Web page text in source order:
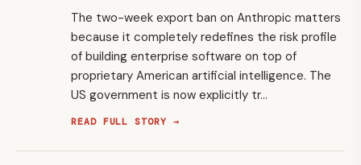
The two-week export ban on Anthropic matters
because it completely redefines the risk profile
of building enterprise software on top of
proprietary American artificial intelligence. The
US government is now explicitly tr…
READ FULL STORY →